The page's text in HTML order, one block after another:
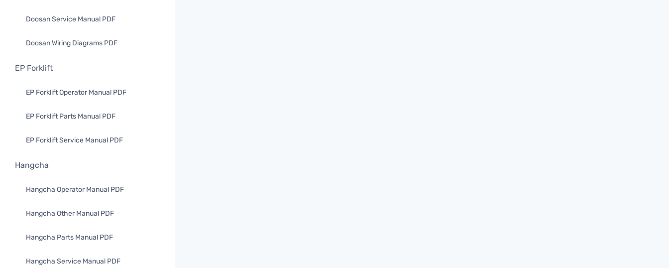
Doosan Service Manual PDF
Doosan Wiring Diagrams PDF
EP Forklift
EP Forklift Operator Manual PDF
EP Forklift Parts Manual PDF
EP Forklift Service Manual PDF
Hangcha
Hangcha Operator Manual PDF
Hangcha Other Manual PDF
Hangcha Parts Manual PDF
Hangcha Service Manual PDF